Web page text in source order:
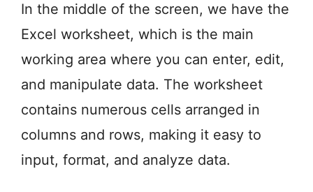
In the middle of the screen, we have the
Excel worksheet, which is the main
working area where you can enter, edit,
and manipulate data. The worksheet
contains numerous cells arranged in
columns and rows, making it easy to
input, format, and analyze data.